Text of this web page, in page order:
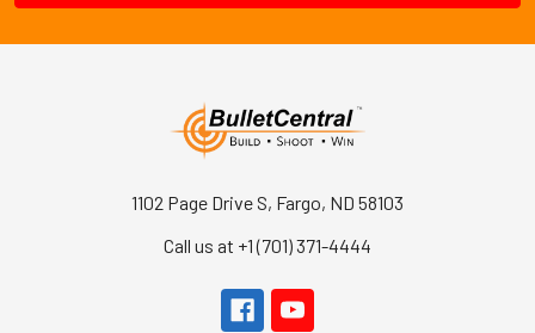
1102 Page Drive S, Fargo, ND 58103
Call us at +1 (701) 371-4444